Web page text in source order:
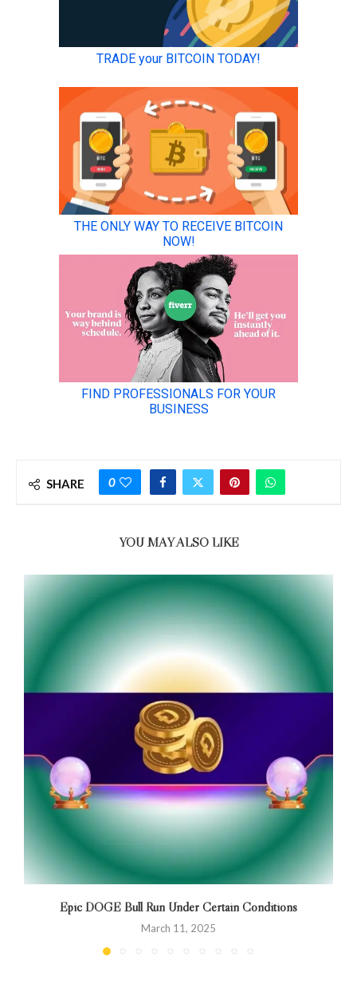
SHARE 0
YOU MAY ALSO LIKE
Epic DOGE Bull Run Under Certain Conditions
March 11, 2025